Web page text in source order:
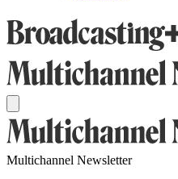
Multichannel Newsletter